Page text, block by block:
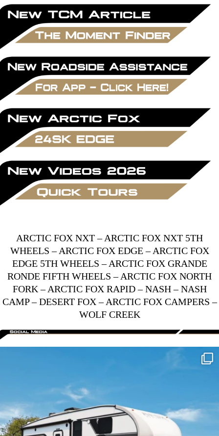
ARCTIC FOX NXT– ARCTIC FOX NXT 5TH
WHEELS – ARCTIC FOX EDGE– ARCTIC FOX
EDGE 5TH WHEELS – ARCTIC FOX GRANDE
RONDE FIFTH WHEELS – ARCTIC FOX NORTH
FORK– ARCTIC FOX RAPID–NASH–NASH
CAMP–DESERT FOX– ARCTIC FOX CAMPERS –
WOLF CREEK